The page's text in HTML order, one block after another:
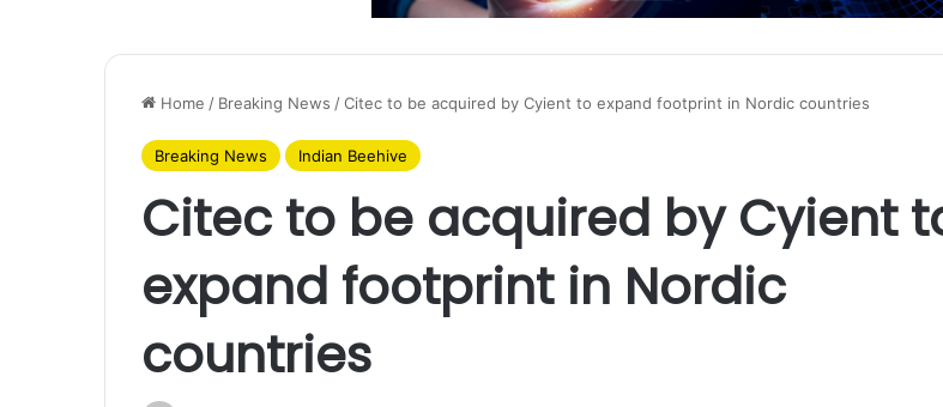
Home / Breaking News /Citec to be acquired by Cyient to expand footprint in Nordic countries
Breaking News Indian Beehive
Citec to be acquired by Cyient
expand footprint in Nordic
countries